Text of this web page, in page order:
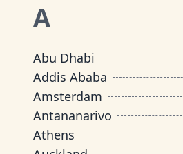
A
Abu Dhabi
Addis Ababa
Amsterdam
Antananarivo
Athens